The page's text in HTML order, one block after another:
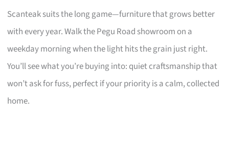
Scanteak suits the long game—furniture that grows better
with every year. Walk the Pegu Road showroom on a
weekday morning when the light hits the grain just right.
You’ll see what you’re buying into: quiet craftsmanship that
won’t ask for fuss, perfect if your priority is a calm, collected
home.